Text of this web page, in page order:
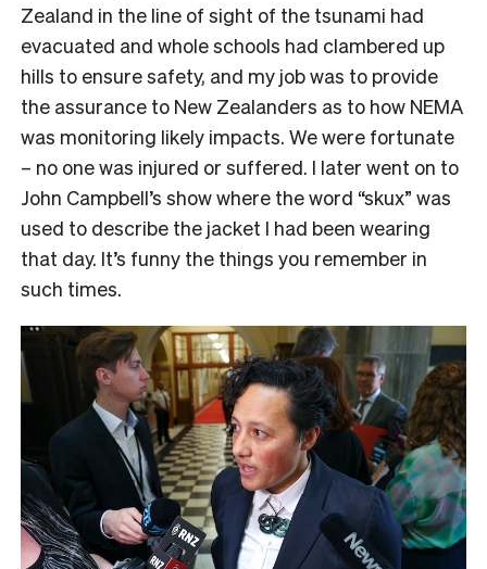
Zealand in the line of sight of the tsunami had
evacuated and whole schools had clambered up
hills to ensure safety, and my job was to provide
the assurance to New Zealanders as to how NEMA
was monitoring likely impacts. We were fortunate
– no one was injured or suffered. I later went on to
John Campbell’s show where the word “skux” was
used to describe the jacket I had been wearing
that day. It’s funny the things you remember in
such times.